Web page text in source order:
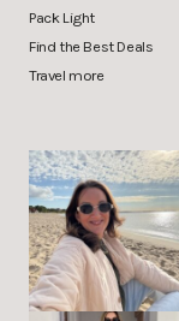
Pack Light
Find the Best Deals
Travel more